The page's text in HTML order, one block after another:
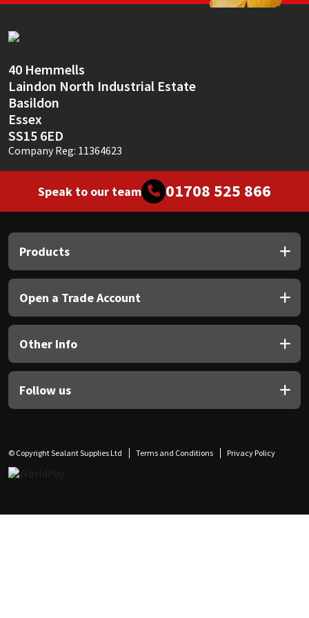
40 Hemmells
Laindon North Industrial Estate
Basildon
Essex
SS15 6ED
Company Reg: 11364623
Speak to our team 01708 525 866
Products
Open a Trade Account
Other Info
Follow us
© Copyright Sealant Supplies Ltd Terms and Conditions Privacy Policy
Sika
Soudal
Thompsons